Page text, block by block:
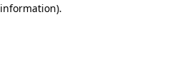
information).